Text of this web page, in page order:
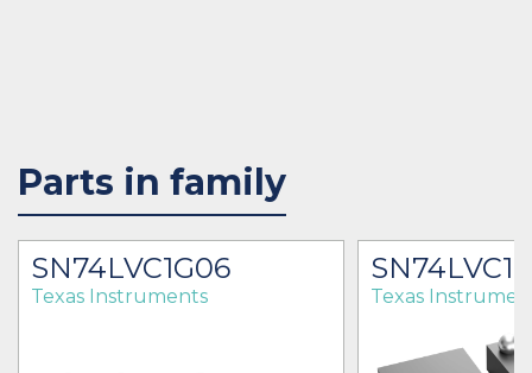
Parts in family
SN74LVC1G06
Texas Instruments Texas